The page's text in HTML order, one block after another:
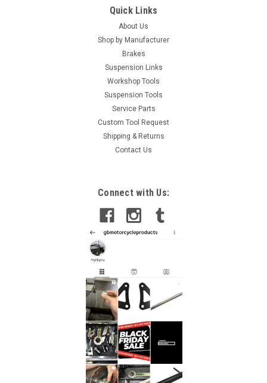
Quick Links
About Us
Shop by Manufacturer
Brakes
Suspension Links
Workshop Tools
Suspension Tools
Service Parts
Custom Tool Request
Shipping & Returns
Contact Us
Connect with Us: